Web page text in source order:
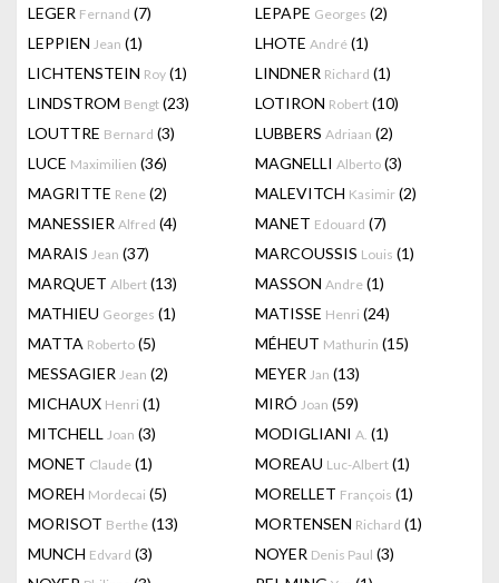
LEGER Fernand (7) LEPAPE Georges (2)
LEPPIEN Jean (1) LHOTE André (1)
LICHTENSTEIN Roy (1) LINDNER Richard (1)
LINDSTROM Bengt (23) LOTIRON Robert (10)
LOUTTRE Bernard (3) LUBBERS Adriaan (2)
LUCE Maximilien (36) MAGNELLI Alberto (3)
MAGRITTE Rene (2) MALEVITCH Kasimir (2)
MANESSIER Alfred (4) MANET Edouard (7)
MARAIS Jean (37) MARCOUSSIS Louis (1)
MARQUET Albert (13) MASSON Andre (1)
MATHIEU Georges (1) MATISSE Henri (24)
MATTA Roberto (5) MÉHEUT Mathurin (15)
MESSAGIER Jean (2) MEYER Jan (13)
MICHAUX Henri (1) MIRÓ Joan (59)
MITCHELL Joan (3) MODIGLIANI A. (1)
MONET Claude (1) MOREAU Luc-Albert (1)
MOREH Mordecai (5) MORELLET François (1)
MORISOT Berthe (13) MORTENSEN Richard (1)
MUNCH Edvard (3) NOYER Denis Paul (3)